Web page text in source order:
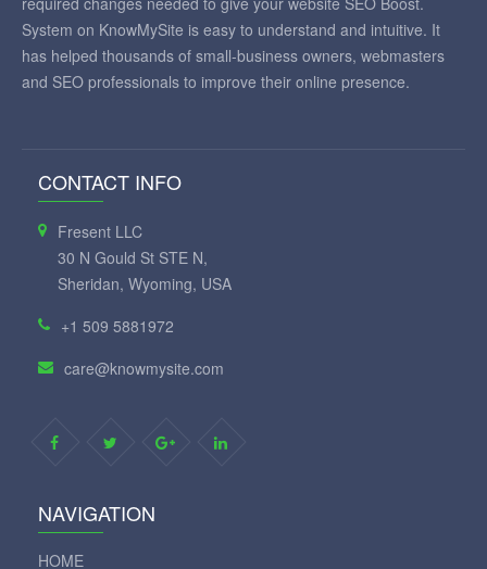
System on KnowMySite is easy to understand and intuitive. It
has helped thousands of small-business owners, webmasters
and SEO professionals to improve their online presence.
CONTACT INFO
Fresent LLC
30 N Gould St STE N,
Sheridan, Wyoming, USA
+1 509 5881972
care@knowmysite.com
NAVIGATION
HOME